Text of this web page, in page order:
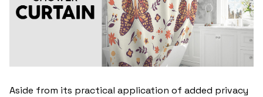
Aside from its practical application of added privacy